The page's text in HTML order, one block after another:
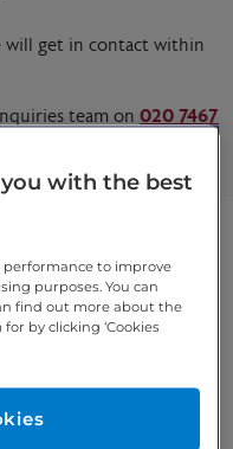
will get in contact within
team on 020 7467
with the best
performance to improve
purposes. You can
find out more about the
by clicking ‘Cookies